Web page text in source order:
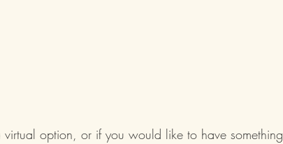
virtual option, or if you would like to have something